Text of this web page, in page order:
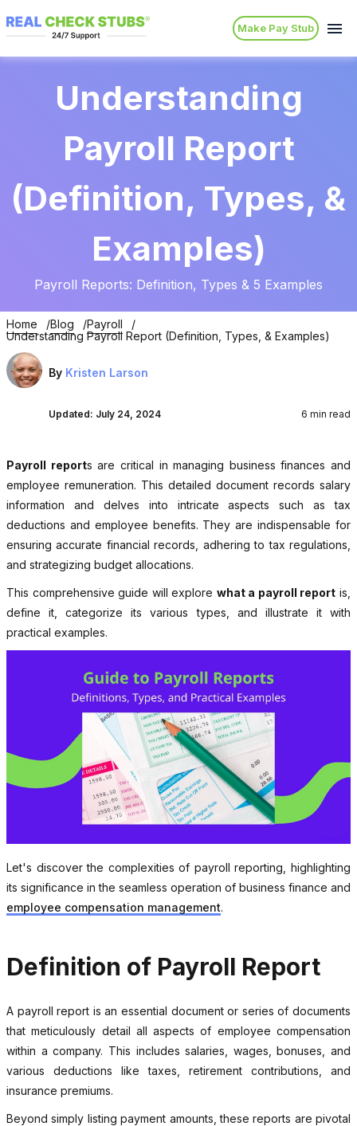
Make Pay Stub
Understanding
Payroll Report
(Definition, Types, &
Examples)
Payroll Reports: Definition, Types & 5 Examples
Home Blog
Payroll
Understanding Payroll Report (Definition, Types, & Examples)
By Kristen Larson
Updated: July 24, 2024 6 min read
Payroll reports are critical in managing business finances and
employee remuneration. This detailed document records salary
information and delves into intricate aspects such as tax
deductions and employee benefits. They are indispensable for
ensuring accurate financial records, adhering to tax regulations,
and strategizing budget allocations.
This comprehensive guide will explore what a payroll report is,
define it, categorize its various types, and illustrate it with
practical examples.
Let's discover the complexities of payroll reporting, highlighting
its significance in the seamless operation of business finance and
employee compensation management.
Definition of Payroll Report
A payroll report is an essential document or series of documents
that meticulously detail all aspects of employee compensation
within a company. This includes salaries, wages, bonuses, and
various deductions like taxes, retirement contributions, and
insurance premiums.
Beyond simply listing payment amounts, these reports are pivotal